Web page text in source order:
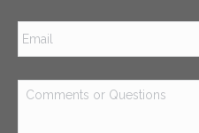
Email *
Comments
or